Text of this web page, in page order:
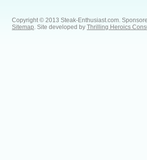
Copyright © 2013 Steak-Enthusiast.com.
Sitemap . Site developed by Thrilling Heroics